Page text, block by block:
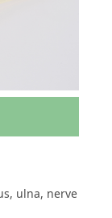
ulna, nerve